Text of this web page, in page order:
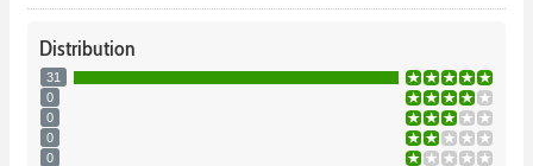
Distribution
31
0
0
0
0